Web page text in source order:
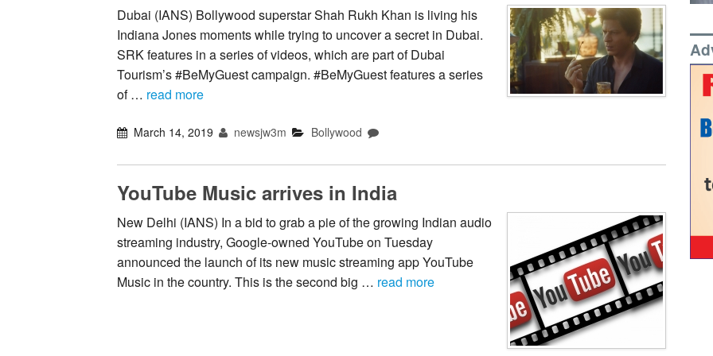
Dubai (IANS) Bollywood superstar Shah Rukh Khan is living his
Indiana Jones moments while trying to uncover a secret in Dubai.
SRK features in a series of videos, which are part of Dubai
Tourism’s #BeMyGuest campaign. #BeMyGuest features a series
of … read more
March 14, 2019 newsjw3m Bollywood
YouTube Music arrives in India
New Delhi (IANS) In a bid to grab a pie of the growing Indian audio
streaming industry, Google-owned YouTube on Tuesday
announced the launch of its new music streaming app YouTube
Music in the country. This is the second big … read more